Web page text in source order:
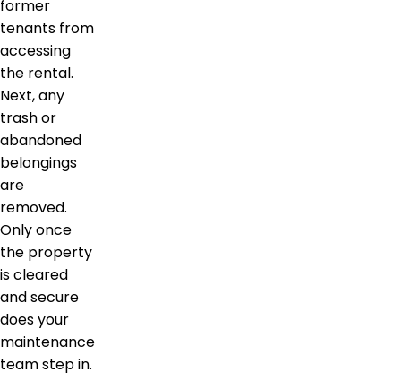
former
tenants from
accessing
the rental.
Next, any
trash or
abandoned
belongings
are
removed.
Only once
the property
is cleared
and secure
does your
maintenance
team step in.